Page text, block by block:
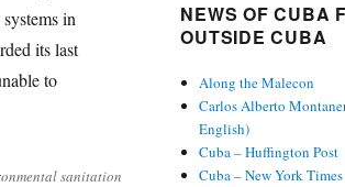
in
its last
to
sanitation
NEWS OF CUBA
OUTSIDE CUBA
Along the Malecon
Carlos Alberto
English)
Cuba – Huffington Post
Cuba – New York Times